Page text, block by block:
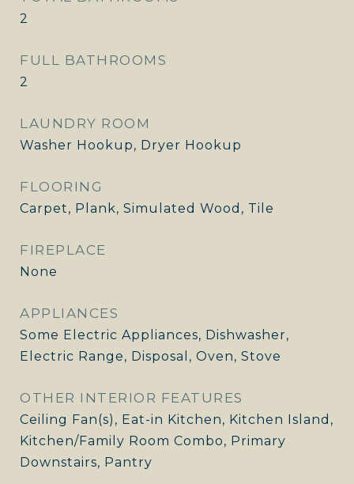
2
FULL BATHROOMS
2
LAUNDRY ROOM
Washer Hookup, Dryer Hookup
FLOORING
Carpet, Plank, Simulated Wood, Tile
FIREPLACE
None
APPLIANCES
Some Electric Appliances, Dishwasher,
Electric Range, Disposal, Oven, Stove
OTHER INTERIOR FEATURES
Ceiling Fan(s), Eat-in Kitchen, Kitchen Island,
Kitchen/Family Room Combo, Primary
Downstairs, Pantry